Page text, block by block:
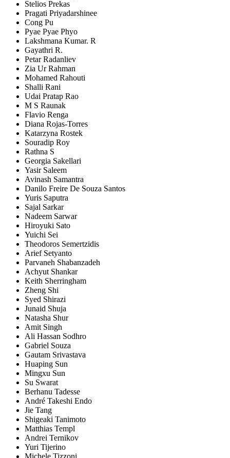
Stelios Prekas
Pragati Priyadarshinee
Cong Pu
Pyae Pyae Phyo
Lakshmana Kumar. R
Gayathri R.
Petar Radanliev
Zia Ur Rahman
Mohamed Rahouti
Shalli Rani
Udai Pratap Rao
M S Raunak
Flavio Renga
Diana Rojas-Torres
Katarzyna Rostek
Souradip Roy
Rathna S
Georgia Sakellari
Yasir Saleem
Avinash Samantra
Danilo Freire De Souza Santos
Yuris Saputra
Sajal Sarkar
Nadeem Sarwar
Hiroyuki Sato
Yuichi Sei
Theodoros Semertzidis
Arief Setyanto
Parvaneh Shabanzadeh
Achyut Shankar
Keith Sherringham
Zheng Shi
Syed Shirazi
Junaid Shuja
Natasha Shur
Amit Singh
Ali Hassan Sodhro
Gabriel Souza
Gautam Srivastava
Huaping Sun
Mingxu Sun
Su Swarat
Berhanu Tadesse
André Takeshi Endo
Jie Tang
Shigeaki Tanimoto
Matthias Templ
Andrei Ternikov
Yuri Tijerino